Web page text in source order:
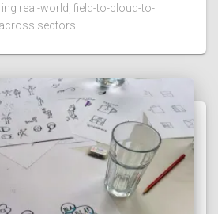
real-world, field-to-cloud-to-
sectors.